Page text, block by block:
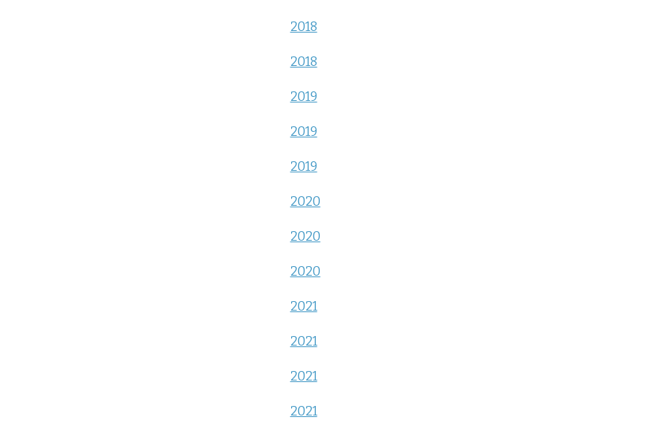
2018
2018
2019
2019
2019
2020
2020
2020
2021
2021
2021
2021